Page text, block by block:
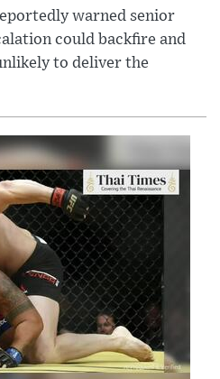
warned senior
could backfire and
to deliver the